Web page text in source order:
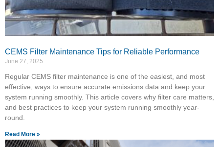
CEMS Filter Maintenance Tips for Reliable Performance
June 27, 2025
Regular CEMS filter maintenance is one of the easiest, and most
effective, ways to ensure accurate emissions data and keep your
system running smoothly. This article covers why filter care matters,
and best practices to keep your system running smoothly year-
round.
Read More »